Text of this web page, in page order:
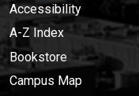
Accessibility
A-Z Index
Bookstore
Campus Map